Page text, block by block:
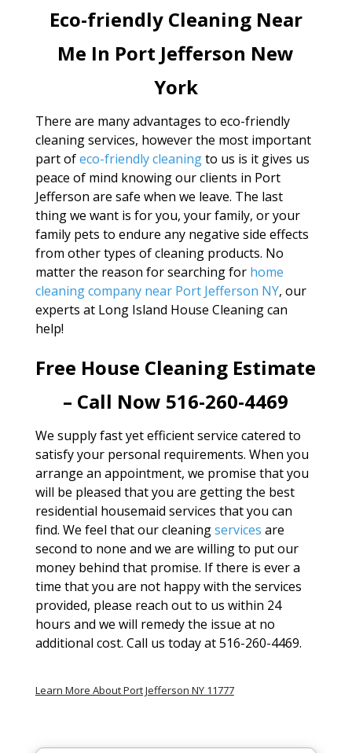
Eco-friendly Cleaning Near
Me In Port Jefferson New
York
There are many advantages to eco-friendly
cleaning services, however the most important
part ofeco-friendly cleaningto us is it gives us
peace of mind knowing our clients in Port
Jefferson are safe when we leave. The last
thing we want is for you, your family, or your
family pets to endure any negative side effects
from other types of cleaning products. No
matter the reason for searching for home
cleaning company near Port Jefferson NY, our
experts at Long Island House Cleaning can
help!
Free House Cleaning Estimate
– Call Now 516-260-4469
We supply fast yet efficient service catered to
satisfy your personal requirements. When you
arrange an appointment, we promise that you
will be pleased that you are getting the best
residential housemaid services that you can
find. We feel that our cleaningservices are
second to none and we are willing to put our
money behind that promise. If there is ever a
time that you are not happy with the services
provided, please reach out to us within 24
hours and we will remedy the issue at no
additional cost. Call us today at 516-260-4469.
Learn More About Port Jefferson NY 11777